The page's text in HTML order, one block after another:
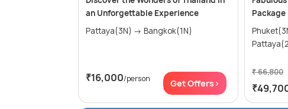
an Unforgettable Experience
Pattaya(3N) → Bangkok(1N)
₹16,000/person Get Offers>
Package
Phuket(3N) →
₹ 66,800